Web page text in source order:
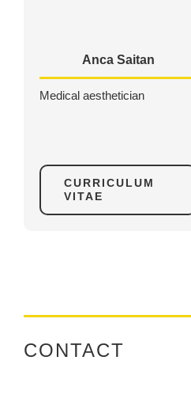
Anca Saitan
Medical aesthetician
CURRICULUM
VITAE
CONTACT